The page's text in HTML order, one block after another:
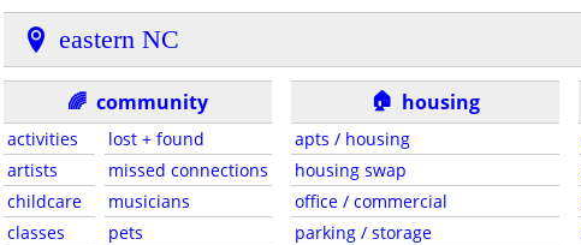
eastern NC
🌈 community
activities
artists
childcare
classes
lost + found
missed connections
musicians
pets
🏠 housing
apts / housing
housing swap
office / commercial
parking / storage